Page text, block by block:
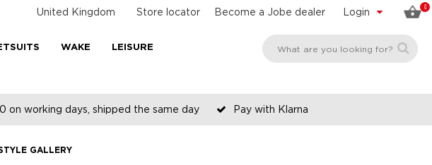
0
Login
Become a Jobe dealer
Store locator
United Kingdom
WAKE LEISURE
on working days, shipped the same day Pay with Klarna
GALLERY